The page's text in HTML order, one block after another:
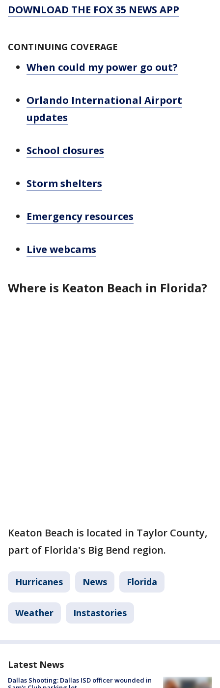
DOWNLOAD THE FOX 35 NEWS APP
CONTINUING COVERAGE
When could my power go out?
Orlando International Airport
updates
School closures
Storm shelters
Emergency resources
Live webcams
Where is Keaton Beach in Florida?
Keaton Beach is located in Taylor County,
part of Florida's Big Bend region.
Hurricanes News Florida
Weather Instastories
Latest News
Dallas Shooting: Dallas ISD officer wounded in